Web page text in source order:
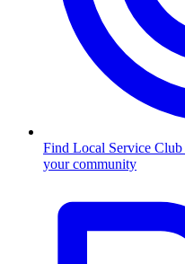
Find Local Service Club
your community